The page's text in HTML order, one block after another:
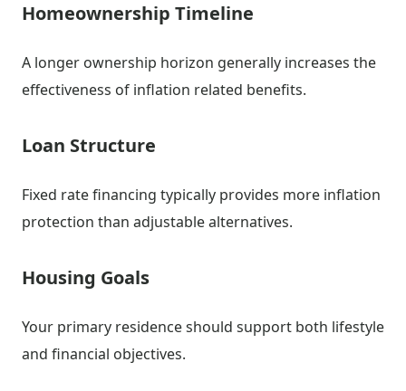
Homeownership Timeline
A longer ownership horizon generally increases the
effectiveness of inflation related benefits.
Loan Structure
Fixed rate financing typically provides more inflation
protection than adjustable alternatives.
Housing Goals
Your primary residence should support both lifestyle
and financial objectives.